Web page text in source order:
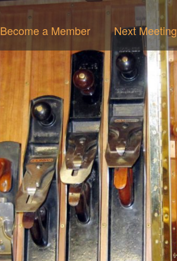
Become a Member Next Meeting